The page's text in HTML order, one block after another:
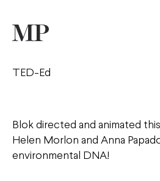
TED-Ed
Blok directed and animated
Helen Morlon and Anna
environmental DNA!